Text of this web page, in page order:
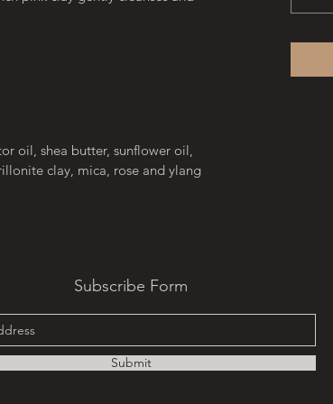
oil, shea butter, sunflower oil,
clay, mica, rose and ylang
Subscribe Form
Submit